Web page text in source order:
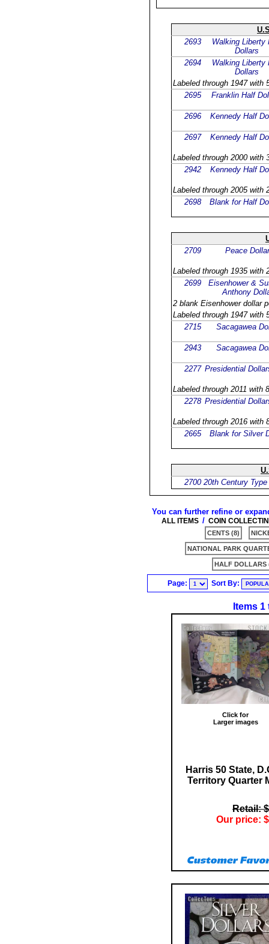
2693
Walking Liberty
Dollars
2694
Walking Liberty
Dollars
Labeled through 1947 with
2695
Franklin Half
2696 Kennedy Half
2697 Kennedy Half
Labeled through 2000 with
2942
Kennedy Half
Labeled through 2005 with
2698
Blank for Half
2709
Peace
Labeled through 1935 with
2699
Eisenhower &
Anthony
2 blank Eisenhower dollar
Labeled through 1947 with
2715
Sacagawea
2943 Sacagawea
2277 Presidential
Labeled through 2011 with
2278 Presidential
Labeled through 2016 with
2665
Blank for Silver
2700 20th Century
You can further refine or
ALL ITEMS / COIN
CENTS (8)
NATIONAL PARK
HALF DOLLARS
Page: Sort By:
Items
Click for
Larger images
Harris 50 State,
Territory Quarter
Retail:
Our price: